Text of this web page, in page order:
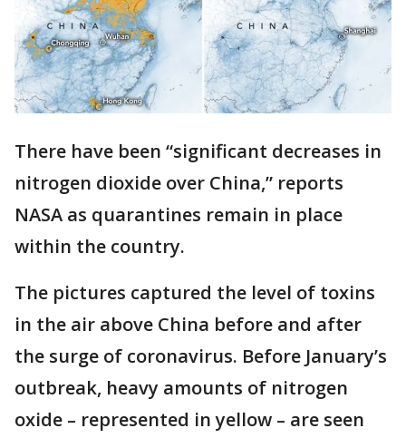
There have been “significant decreases in
nitrogen dioxide over China,” reports
NASA as quarantines remain in place
within the country.
The pictures captured the level of toxins
in the air above China before and after
the surge of coronavirus. Before January’s
outbreak, heavy amounts of nitrogen
oxide – represented in yellow – are seen